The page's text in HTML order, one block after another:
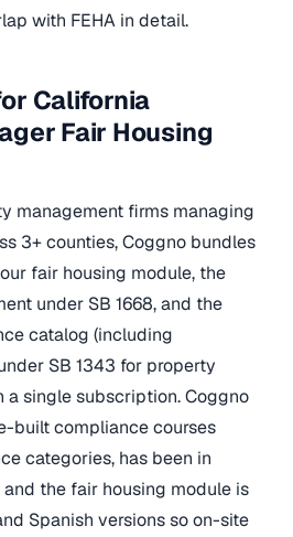
with FEHA in detail.
California
Fair Housing
management firms managing
3+ counties, Coggno bundles
fair housing module, the
under SB 1668, and the
catalog (including
SB 1343 for property
a single subscription. Coggno
built compliance courses
categories, has been in
the fair housing module is
Spanish versions so on-site